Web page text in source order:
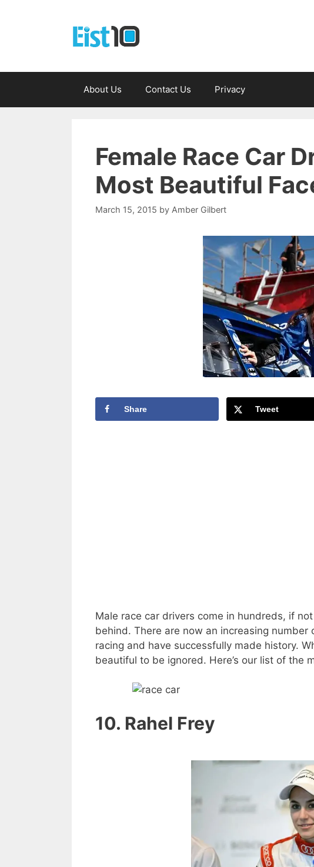
About Us Contact Us Privacy
Female Race Car
Most Beautiful
March 15, 2015 by Amber Gilbert
Share Tweet
Male race car drivers come in hundreds, if
behind. There are now an increasing
racing and have successfully made history.
beautiful to be ignored. Here’s our list of the
10. Rahel Frey